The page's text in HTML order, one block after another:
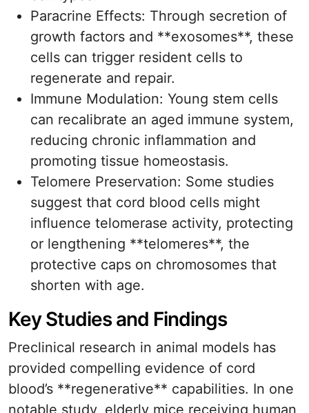
Paracrine Effects: Through secretion of
growth factors and **exosomes**, these
cells can trigger resident cells to
regenerate and repair.
Immune Modulation: Young stem cells
can recalibrate an aged immune system,
reducing chronic inflammation and
promoting tissue homeostasis.
Telomere Preservation: Some studies
suggest that cord blood cells might
influence telomerase activity, protecting
or lengthening **telomeres**, the
protective caps on chromosomes that
shorten with age.
Key Studies and Findings
Preclinical research in animal models has
provided compelling evidence of cord
blood’s **regenerative** capabilities. In one
notable study, elderly mice receiving human